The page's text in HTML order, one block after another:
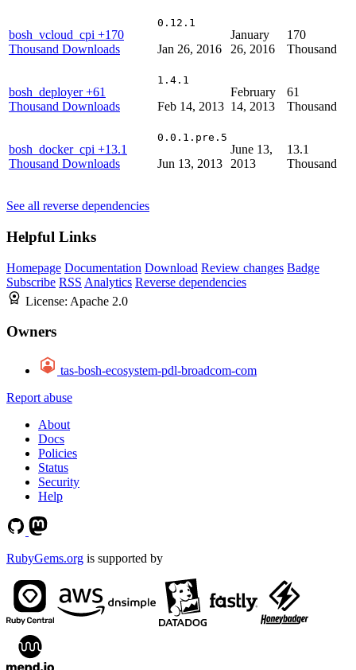
bosh_vcloud_cpi +170
Thousand Downloads
0.12.1
Jan 26, 2016
January
26, 2016
170
Thousand
bosh_deployer+61
Thousand Downloads
1.4.1
Feb 14, 2013
February
14, 2013
61
Thousand
bosh_docker_cpi +13.1
Thousand Downloads
0.0.1.pre.5
Jun 13, 2013
June 13,
2013
13.1
Thousand
See all reverse dependencies
Helpful Links
Homepage Documentation Download Review changes Badge
Subscribe RSS Analytics Reverse dependencies
License: Apache 2.0
Owners
tas-bosh-ecosystem-pdl-broadcom-com
Report abuse
About
Docs
Policies
Status
Security
Help
RubyGems.org is supported by